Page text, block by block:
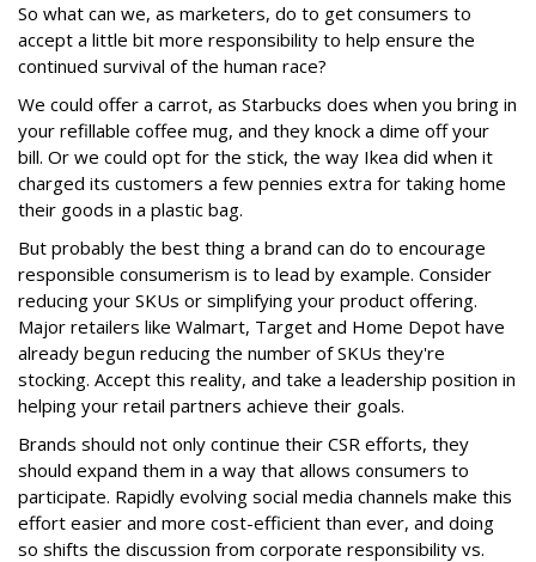
So what can we, as marketers, do to get consumers to
accept a little bit more responsibility to help ensure the
continued survival of the human race?
We could offer a carrot, as Starbucks does when you bring in
your refillable coffee mug, and they knock a dime off your
bill. Or we could opt for the stick, the way Ikea did when it
charged its customers a few pennies extra for taking home
their goods in a plastic bag.
But probably the best thing a brand can do to encourage
responsible consumerism is to lead by example. Consider
reducing your SKUs or simplifying your product offering.
Major retailers like Walmart, Target and Home Depot have
already begun reducing the number of SKUs they're
stocking. Accept this reality, and take a leadership position in
helping your retail partners achieve their goals.
Brands should not only continue their CSR efforts, they
should expand them in a way that allows consumers to
participate. Rapidly evolving social media channels make this
effort easier and more cost-efficient than ever, and doing
so shifts the discussion from corporate responsibility vs.